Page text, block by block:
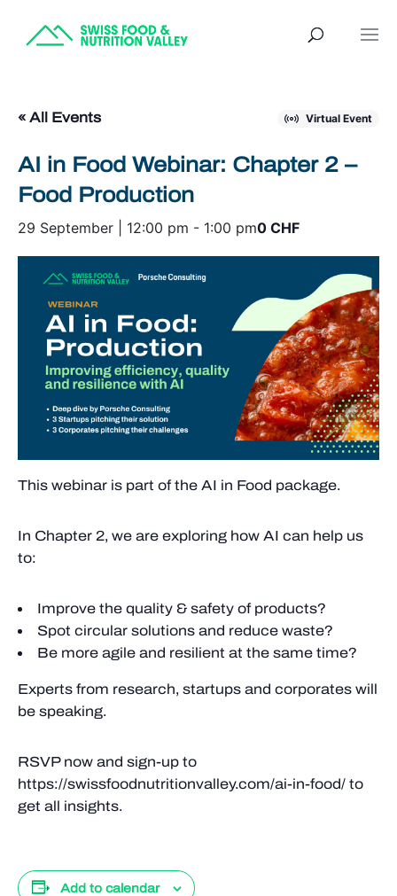
« All Events Virtual Event
AI in Food Webinar: Chapter 2 –
Food Production
29 September | 12:00 pm - 1:00 pm0 CHF
This webinar is part of the AI in Food package.
In Chapter 2, we are exploring how AI can help us
to:
Improve the quality & safety of products?
Spot circular solutions and reduce waste?
Be more agile and resilient at the same time?
Experts from research, startups and corporates will
be speaking.
RSVP now and sign-up to
https://swissfoodnutritionvalley.com/ai-in-food/ to
get all insights.
Add to calendar